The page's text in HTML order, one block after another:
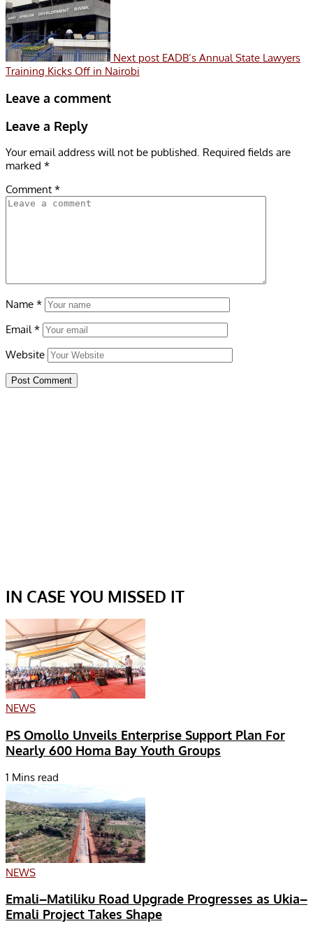
Next post EADB’s Annual State Lawyers
Training Kicks Off in Nairobi
Leave a comment
Leave a Reply
Your email address will not be published. Required fields are
marked *
Comment *
Name *
Email*
Website
IN CASE YOU MISSED IT
NEWS
PS Omollo Unveils Enterprise Support Plan For
Nearly 600 Homa Bay Youth Groups
1 Mins read
NEWS
Emali–Matiliku Road Upgrade Progresses as Ukia–
Emali Project Takes Shape